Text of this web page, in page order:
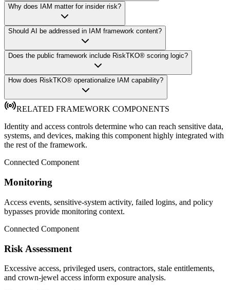
Why does IAM matter for insider risk?
Should AI be addressed in IAM framework content?
Does the public framework include RiskTKO® scoring logic?
How does RiskTKO® operationalize IAM capability?
RELATED FRAMEWORK COMPONENTS
Identity and access controls determine who can reach sensitive data,
systems, and devices, making this component highly integrated with
the rest of the framework.
Connected Component
Monitoring
Access events, sensitive-system activity, failed logins, and policy
bypasses provide monitoring context.
Connected Component
Risk Assessment
Excessive access, privileged users, contractors, stale entitlements,
and crown-jewel access inform exposure analysis.